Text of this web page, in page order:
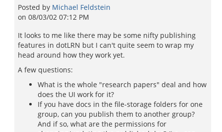
Posted by Michael Feldstein
on 08/03/02 07:12 PM
It looks to me like there may be some nifty publishing
features in dotLRN but I can't quite seem to wrap my
head around how they work yet.
A few questions:
What is the whole "research papers" deal and how
does the UI work for it?
If you have docs in the file-storage folders for one
group, can you publish them to another group?
And if so, what are the permissions for